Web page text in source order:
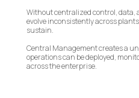
Without centralized control, data,
evolve inconsistently across
sustain.
Central Management creates a
operations can be deployed,
across the enterprise.